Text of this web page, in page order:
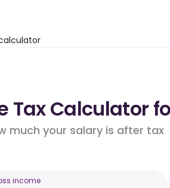
Tax Calculator
much your salary is after tax
income